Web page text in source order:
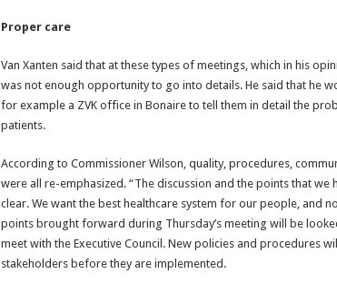
Proper care
Van Xanten said that at these types of meetings, which in his
was not enough opportunity to go into details. He said that he
for example a ZVK office in Bonaire to tell them in detail the
patients.
According to Commissioner Wilson, quality, procedures,
were all re-emphasized. “The discussion and the points that
clear. We want the best healthcare system for our people, and
points brought forward during Thursday’s meeting will be
meet with the Executive Council. New policies and procedures
stakeholders before they are implemented.